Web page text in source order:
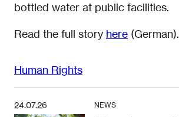
bottled water at public facilities.
Read the full story here (German).
Human Rights
24.07.26 NEWS